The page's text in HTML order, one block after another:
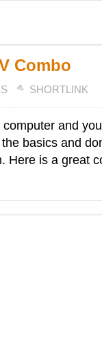
Combo
SHORTLINK
and
basics and
Here is a great